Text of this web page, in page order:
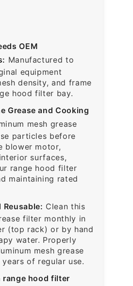
OEM
Manufactured to
equipment
density, and frame
hood filter bay.
Grease and Cooking
mesh grease
particles before
blower motor,
surfaces,
range hood filter
maintaining rated
Reusable: Clean this
filter monthly in
(top rack) or by hand
water. Properly
mesh grease
of regular use.
hood filter